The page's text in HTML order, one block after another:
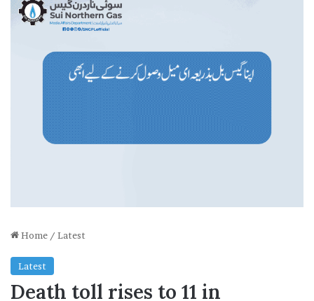
Home / Latest
Latest
Death toll rises to 11 in